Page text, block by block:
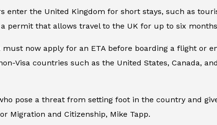
enter the United Kingdom for short stays, such as
permit that allows travel to the UK for up to six
now apply for an ETA before boarding a flight or
Visa countries such as the United States, Canada,
pose a threat from setting foot in the country and
Migration and Citizenship, Mike Tapp.